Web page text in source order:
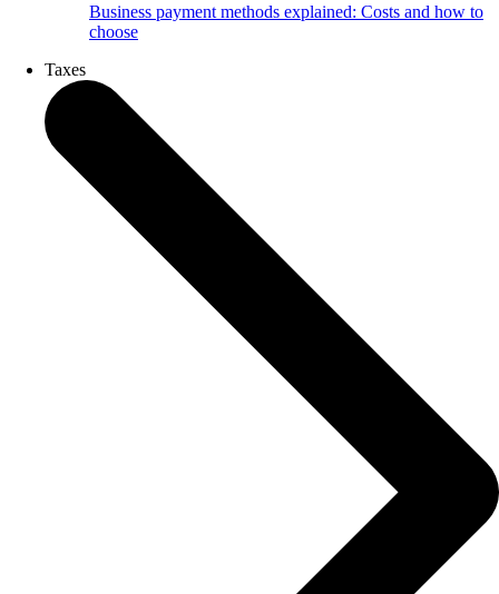
Business payment methods explained: Costs and how to
choose
Taxes